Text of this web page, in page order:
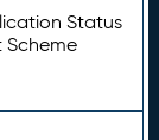
Status